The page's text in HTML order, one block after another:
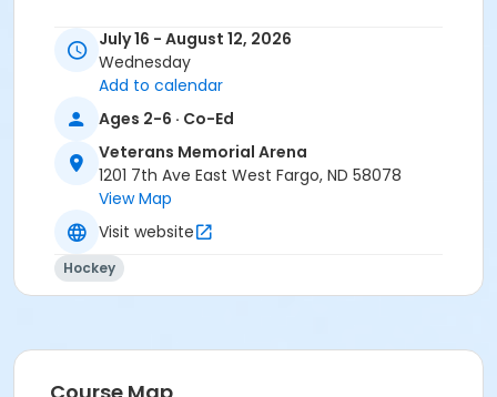
This level is recommended if skater 3-5 years old who
needs assistance getting across the ice or falls often.
Instruction includes getting up from a fall, marching
in place and forward marching. An adult must
participate during class with their child. Parents can
be in shoes or skates.
Skate rental is not available.
Helmets are highly recommended
START TO SKATE
B Sit and stand up (on-ice)
C March in place
July 16 - August 12, 2026
Wednesday
Add to calendar
Ages 2-6 · Co-Ed
Veterans Memorial Arena
1201 7th Ave East West Fargo, ND 58078
View Map
Visit website
Hockey